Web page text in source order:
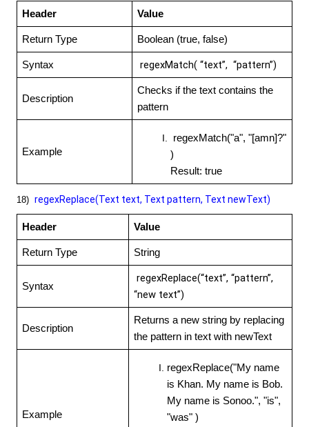
Header Value
Return Type Boolean (true, false)
Syntax regexMatch( “text”, “pattern”)
Description
Checks if the text contains the
pattern
Example
regexMatch("a", "[amn]?"
)
Result: true
18) regexReplace(Text text, Text pattern, Text newText)
Header Value
Return Type String
Syntax
regexReplace(“text”, “pattern”,
“new text”)
Description
Returns a new string by replacing
the pattern in text with newText
Example
regexReplace("My name
is Khan. My name is Bob.
My name is Sonoo.", "is",
"was" )